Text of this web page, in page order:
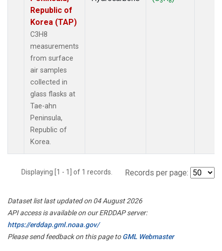
Republic of
Korea (TAP)
C3H8
measurements
from surface
air samples
collected in
glass flasks at
Tae-ahn
Peninsula,
Republic of
Korea.
Displaying [1 - 1] of 1 records. Records per page:
Dataset list last updated on 04 August 2026
API access is available on our ERDDAP server:
https://erddap.gml.noaa.gov/
Please send feedback on this page toGML Webmaster